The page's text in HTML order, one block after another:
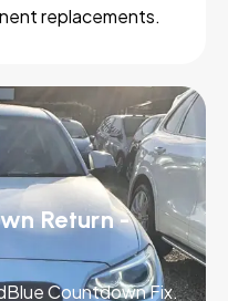
replacements.
Return -
Countdown Fix.